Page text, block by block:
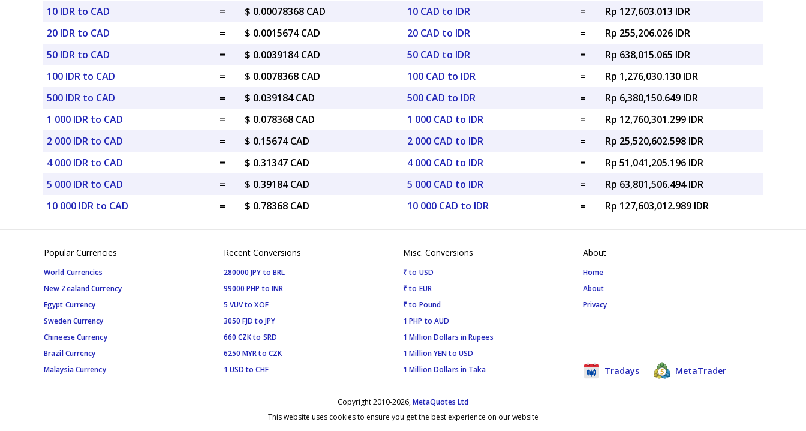
10 IDR to CAD
=
$ 0.00078368 CAD
20 IDR to CAD
=
$ 0.0015674 CAD
50 IDR to CAD
=
$ 0.0039184 CAD
100 IDR to CAD
=
$ 0.0078368 CAD
500 IDR to CAD
=
$ 0.039184 CAD
1 000 IDR to CAD
=
$ 0.078368 CAD
2 000 IDR to CAD
=
$ 0.15674 CAD
4 000 IDR to CAD
=
$ 0.31347 CAD
5 000 IDR to CAD
=
$ 0.39184 CAD
10 000 IDR to CAD
= $ 0.78368 CAD
10 CAD to IDR
=
Rp 127,603.013 IDR
20 CAD to IDR
=
Rp 255,206.026 IDR
50 CAD to IDR
=
Rp 638,015.065 IDR
100 CAD to IDR
=
Rp 1,276,030.130 IDR
500 CAD to IDR
=
Rp 6,380,150.649 IDR
1 000 CAD to IDR
=
Rp 12,760,301.299 IDR
2 000 CAD to IDR
=
Rp 25,520,602.598 IDR
4 000 CAD to IDR
=
Rp 51,041,205.196 IDR
5 000 CAD to IDR
=
Rp 63,801,506.494 IDR
10 000 CAD to IDR
= Rp 127,603,012.989 IDR
Popular Currencies
World Currencies
New Zealand Currency
Egypt Currency
Sweden Currency
Chineese Currency
Brazil Currency
Malaysia Currency
Recent Conversions
280000 JPY to BRL
99000 PHP to INR
5 VUV to XOF
3050 FJD to JPY
660 CZK to SRD
6250 MYR to CZK
1 USD to CHF
Misc. Conversions
₹ to USD
₹ to EUR
₹ to Pound
1 PHP to AUD
1 Million Dollars in Rupees
1 Million YEN to USD
1 Million Dollars in Taka
About
Home
About
Privacy
Tradays MetaTrader
Copyright 2010-2026,MetaQuotes Ltd
This website uses cookies to ensure you get the best experience on our website